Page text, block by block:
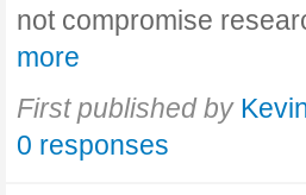
not compromise
more
First published by
0 responses